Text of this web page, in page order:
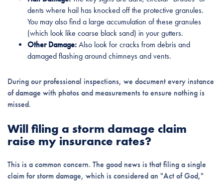
dents where hail has knocked off the protective granules.
You may also find a large accumulation of these granules
(which look like coarse black sand) in your gutters.
Other Damage:Also look for cracks from debris and
damaged flashing around chimneys and vents.
During our professional inspections, we document every instance
of damage with photos and measurements to ensure nothing is
missed.
Will filing a storm damage claim
raise my insurance rates?
This is a common concern. The good news is that filing a single
claim for storm damage, which is considered an "Act of God,"